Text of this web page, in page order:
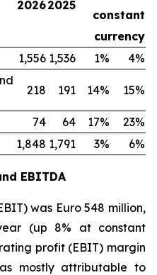
20262025
constant
currency
1,556 1,536 1%
4%
218 191 14% 15%
74 64 17%
23%
1,848 1,791 3% 6%
EBITDA
was Euro 548 million,
(up 8% at constant
profit (EBIT) margin
mostly attributable to